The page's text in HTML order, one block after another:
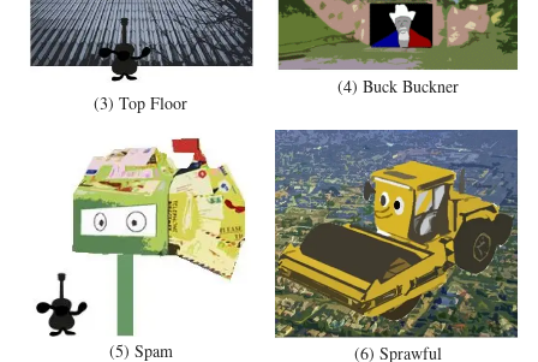
(3) Top Floor
(4) Buck Buckner
(5) Spam (6) Sprawful